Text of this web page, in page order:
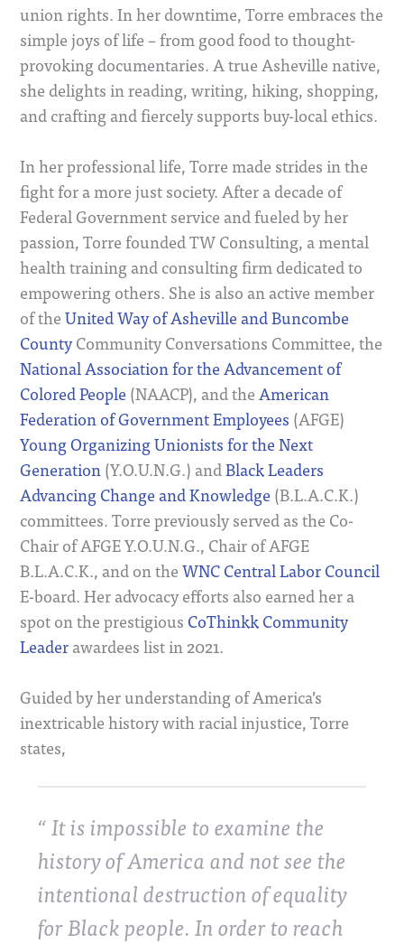
union rights. In her downtime, Torre embraces the
simple joys of life – from good food to thought-
provoking documentaries. A true Asheville native,
she delights in reading, writing, hiking, shopping,
and crafting and fiercely supports buy-local ethics.
In her professional life, Torre made strides in the
fight for a more just society. After a decade of
Federal Government service and fueled by her
passion, Torre founded TW Consulting, a mental
health training and consulting firm dedicated to
empowering others. She is also an active member
of theUnited Way of Asheville and Buncombe
CountyCommunity Conversations Committee, the
National Association for the Advancement of
Colored People (NAACP), and theAmerican
Federation of Government Employees (AFGE)
Young Organizing Unionists for the Next
Generation (Y.O.U.N.G.) andBlack Leaders
Advancing Change and Knowledge (B.L.A.C.K.)
committees. Torre previously served as the Co-
Chair of AFGE Y.O.U.N.G., Chair of AFGE
B.L.A.C.K., and on theWNC Central Labor Council
E-board. Her advocacy efforts also earned her a
spot on the prestigious CoThinkk Community
Leader awardees list in 2021.
Guided by her understanding of America’s
inextricable history with racial injustice, Torre
states,
It is impossible to examine the
history of America and not see the
intentional destruction of equality
for Black people. In order to reach